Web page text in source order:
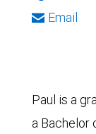
Email
Paul is a
a Bachelor